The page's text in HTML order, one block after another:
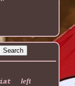
left